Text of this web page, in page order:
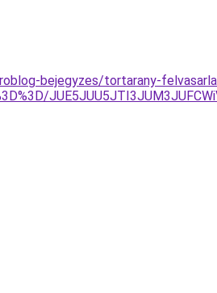
bejegyzes/tortarany-